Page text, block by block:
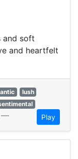
and soft
and heartfelt
lush
— Play